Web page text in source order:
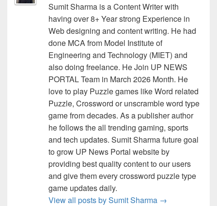
Sumit Sharma is a Content Writer with
having over 8+ Year strong Experience in
Web designing and content writing. He had
done MCA from Model Institute of
Engineering and Technology (MIET) and
also doing freelance. He Join UP NEWS
PORTAL Team in March 2026 Month. He
love to play Puzzle games like Word related
Puzzle, Crossword or unscramble word type
game from decades. As a publisher author
he follows the all trending gaming, sports
and tech updates. Sumit Sharma future goal
to grow UP News Portal website by
providing best quality content to our users
and give them every crossword puzzle type
game updates daily.
View all posts by Sumit Sharma →